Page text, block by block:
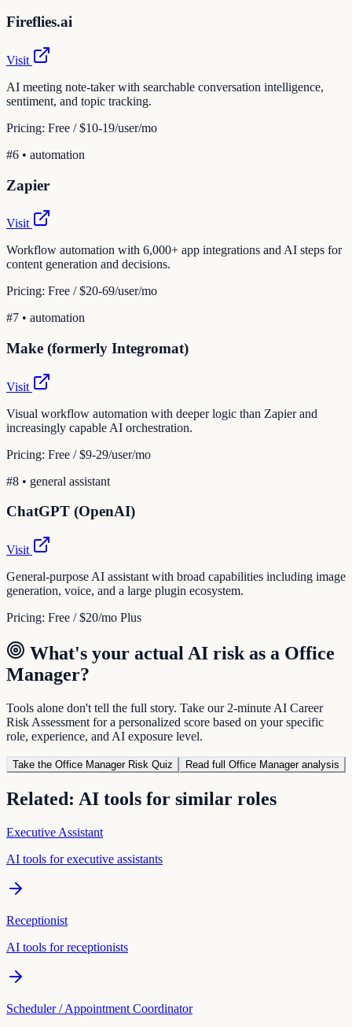
Fireflies.ai
Visit
AI meeting note-taker with searchable conversation intelligence,
sentiment, and topic tracking.
Pricing: Free / $10-19/user/mo
#6 • automation
Zapier
Visit
Workflow automation with 6,000+ app integrations and AI steps for
content generation and decisions.
Pricing: Free / $20-69/user/mo
#7 • automation
Make (formerly Integromat)
Visit
Visual workflow automation with deeper logic than Zapier and
increasingly capable AI orchestration.
Pricing: Free / $9-29/user/mo
#8 • general assistant
ChatGPT (OpenAI)
Visit
General-purpose AI assistant with broad capabilities including image
generation, voice, and a large plugin ecosystem.
Pricing: Free / $20/mo Plus
What's your actual AI risk as a Office
Manager?
Tools alone don't tell the full story. Take our 2-minute AI Career
Risk Assessment for a personalized score based on your specific
role, experience, and AI exposure level.
Take the Office ManagerRisk Quiz Read full Office Manageranalysis
Related: AI tools for similar roles
Executive Assistant
AI tools forexecutive assistants
Receptionist
AI tools forreceptionists
Scheduler / Appointment Coordinator